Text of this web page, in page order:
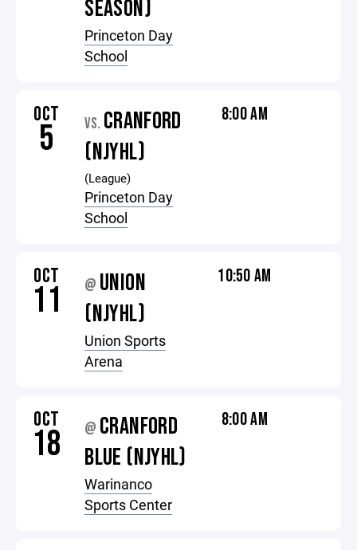
SEASON)
Princeton Day
School
OCT
5 VS. CRANFORD
(NJYHL)
(League)
Princeton Day
School
8:00 AM
OCT
11 @ UNION
(NJYHL)
Union Sports
Arena
10:50 AM
OCT
18 @ CRANFORD
BLUE (NJYHL)
Warinanco
Sports Center
8:00 AM